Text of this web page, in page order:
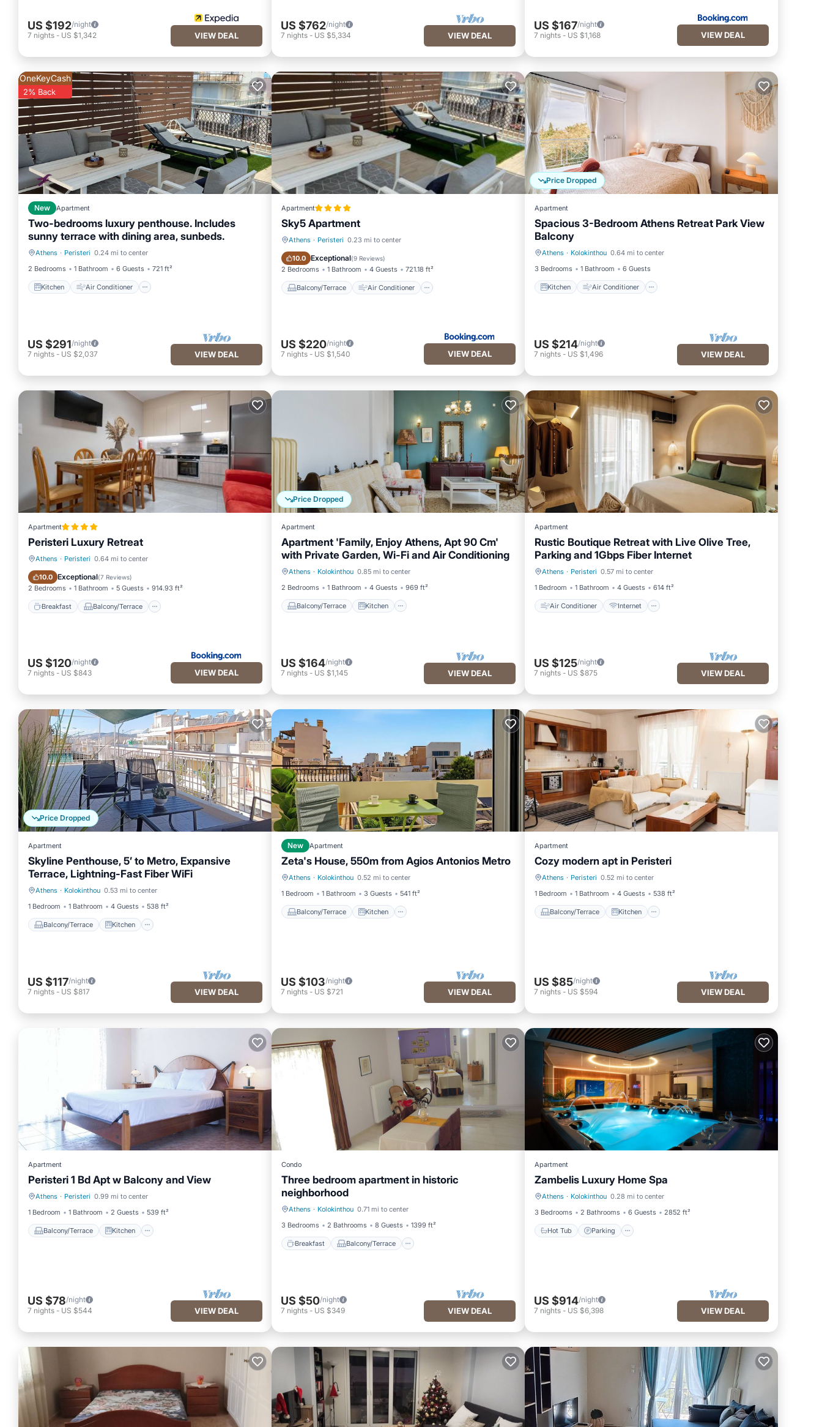
US $192/night
7 nights - US $1,342 VIEW DEAL
US $762/night
7 nights- US $5,334 VIEW DEAL
US $167/night
7 nights- US $1,168 VIEW DEAL
OneKeyCash
2% Back
New Apartment
Two-bedrooms luxury penthouse. Includes
sunny terrace with dining area, sunbeds.
Athens · Peristeri 0.24 mi to center
2 Bedrooms
1 Bathroom 6 Guests 721 ft²
Kitchen Air Conditioner
Kitchen Air Conditioner
US $291/night
7 nights - US $2,037 VIEW DEAL
Apartment
Sky5 Apartment
Athens · Peristeri 0.23 mi to center
10.0 Exceptional(9 Reviews)
2 Bedrooms 1 Bathroom 4 Guests 721.18 ft²
Balcony/Terrace Air Conditioner
Balcony/Terrace Air Conditioner
US $220/night
7 nights- US $1,540 VIEW DEAL
Price Dropped
Apartment
Spacious 3-Bedroom Athens Retreat Park View
Balcony
Athens · Kolokinthou 0.64 mi to center
3 Bedrooms
1 Bathroom 6 Guests
Kitchen Air Conditioner
Kitchen Air Conditioner
US $214/night
7 nights- US $1,496 VIEW DEAL
Apartment
Peristeri Luxury Retreat
Athens · Peristeri 0.64 mi to center
10.0 Exceptional(7 Reviews)
2 Bedrooms 1 Bathroom 5 Guests 914.93 ft²
Breakfast Balcony/Terrace
Breakfast Balcony/Terrace
US $120/night
7 nights - US $843 VIEW DEAL
Price Dropped
Apartment
Apartment 'Family, Enjoy Athens, Apt 90 Cm'
with Private Garden, Wi-Fi and Air Conditioning
Athens · Kolokinthou 0.85 mi to center
2 Bedrooms
1 Bathroom 4 Guests 969 ft²
Balcony/Terrace Kitchen
Balcony/Terrace Kitchen
US $164/night
7 nights- US $1,145 VIEW DEAL
Apartment
Rustic Boutique Retreat with Live Olive Tree,
Parking and 1Gbps Fiber Internet
Athens · Peristeri 0.57 mi to center
1 Bedroom
1 Bathroom 4 Guests 614 ft²
Air Conditioner Internet
Air Conditioner Internet
US $125/night
7 nights- US $875 VIEW DEAL
Price Dropped
Apartment
Skyline Penthouse, 5’ to Metro, Expansive
Terrace, Lightning-Fast Fiber WiFi
Athens · Kolokinthou 0.53 mi to center
1 Bedroom
1 Bathroom 4 Guests 538 ft²
Balcony/Terrace Kitchen
Balcony/Terrace Kitchen
US $117/night
7 nights - US $817 VIEW DEAL
New Apartment
Zeta's House, 550m from Agios Antonios Metro
Athens · Kolokinthou 0.52 mi to center
1 Bedroom
1 Bathroom 3 Guests 541 ft²
Balcony/Terrace Kitchen
Balcony/Terrace Kitchen
US $103/night
7 nights- US $721 VIEW DEAL
Apartment
Cozy modern apt in Peristeri
Athens · Peristeri 0.52 mi to center
1 Bedroom
1 Bathroom 4 Guests 538 ft²
Balcony/Terrace Kitchen
Balcony/Terrace Kitchen
US $85/night
7 nights- US $594 VIEW DEAL
Apartment
Peristeri 1 Bd Apt w Balcony and View
Athens · Peristeri 0.99 mi to center
1 Bedroom
1 Bathroom 2 Guests 539 ft²
Balcony/Terrace Kitchen
Balcony/Terrace Kitchen
US $78/night
7 nights - US $544 VIEW DEAL
Condo
Three bedroom apartment in historic
neighborhood
Athens · Kolokinthou 0.71 mi to center
3 Bedrooms
2 Bathrooms 8 Guests 1399 ft²
Breakfast Balcony/Terrace
Breakfast Balcony/Terrace
US $50/night
7 nights- US $349 VIEW DEAL
Apartment
Zambelis Luxury Home Spa
Athens · Kolokinthou 0.28 mi to center
3 Bedrooms
2 Bathrooms 6 Guests 2852 ft²
Hot Tub Parking
Hot Tub Parking
US $914/night
7 nights- US $6,398 VIEW DEAL